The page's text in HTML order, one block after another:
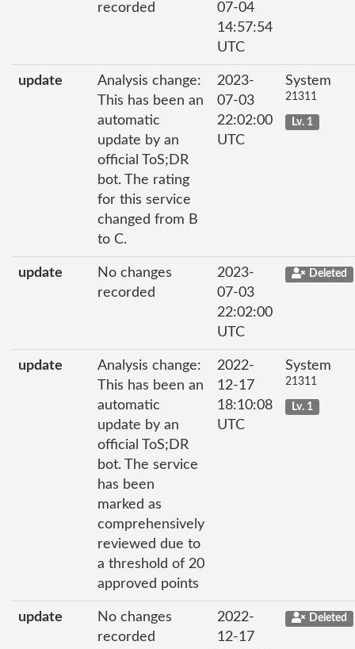
recorded
07-04
14:57:54
UTC
update
Analysis change:
This has been an
automatic
update by an
official ToS;DR
bot. The rating
for this service
changed from B
to C.
2023-
07-03
22:02:00
UTC
System
21311
Lv. 1
update
No changes
recorded
2023-
07-03
22:02:00
UTC
Deleted
update
Analysis change:
This has been an
automatic
update by an
official ToS;DR
bot. The service
has been
marked as
comprehensively
reviewed due to
a threshold of 20
approved points
2022-
12-17
18:10:08
UTC
System
21311
Lv. 1
update
No changes
recorded
2022-
12-17
Deleted